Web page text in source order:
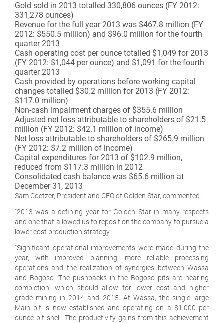
Gold sold in 2013 totalled 330,806 ounces (FY 2012:
331,278 ounces)
Revenue for the full year 2013 was $467.8 million (FY
2012: $550.5 million) and $96.0 million for the fourth
quarter 2013
Cash operating cost per ounce totalled $1,049 for 2013
(FY 2012: $1,044 per ounce) and $1,091 for the fourth
quarter 2013
Cash provided by operations before working capital
changes totalled $30.2 million for 2013 (FY 2012:
$117.0 million)
Non-cash impairment charges of $355.6 million
Adjusted net loss attributable to shareholders of $21.5
million (FY 2012: $42.1 million of income)
Net loss attributable to shareholders of $265.9 million
(FY 2012: $7.2 million of income)
Capital expenditures for 2013 of $102.9 million,
reduced from $117.3 million in 2012
Consolidated cash balance was $65.6 million at
December 31, 2013
Sam Coetzer, President and CEO of Golden Star, commented:
"2013 was a defining year for Golden Star in many respects
and one that allowed us to reposition the company to pursue a
lower cost production strategy.
"Significant operational improvements were made during the
year, with improved planning, more reliable processing
operations and the realization of synergies between Wassa
and Bogoso. The pushbacks in the Bogoso pits are nearing
completion, which should allow for lower cost and higher
grade mining in 2014 and 2015. At Wassa, the single large
Main pit is now established and operating on a $1,000 per
ounce pit shell. The productivity gains from this achievement